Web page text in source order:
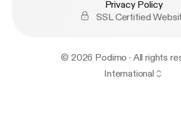
Privacy Policy
SSL Certified
© 2026 Podimo · All rights
International